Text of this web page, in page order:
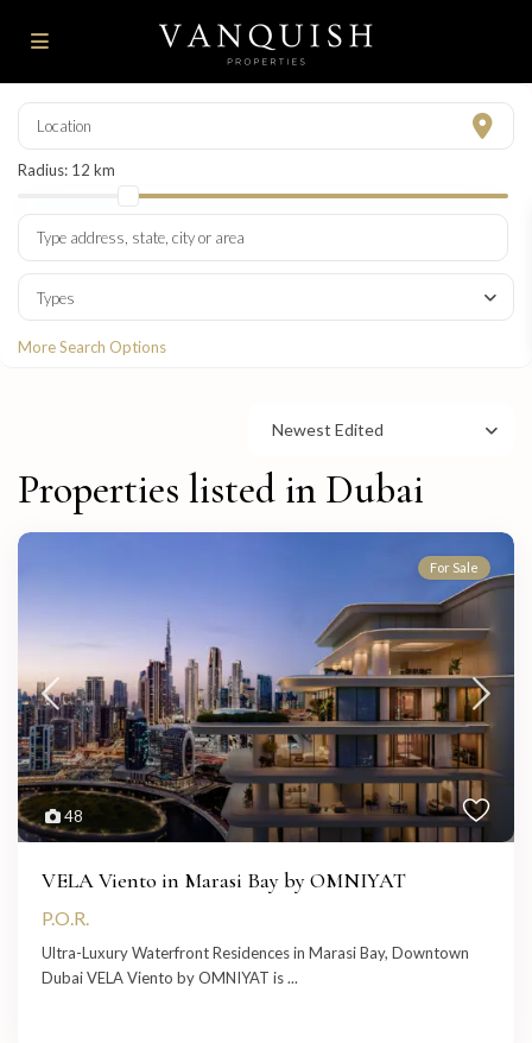
Radius: 12 km
Types
More Search Options
Newest Edited
Properties listed in Dubai
48
For Sale
VELA Viento in Marasi Bay by OMNIYAT
P.O.R.
Ultra-Luxury Waterfront Residences in Marasi Bay, Downtown
Dubai VELA Viento by OMNIYAT is...